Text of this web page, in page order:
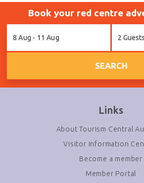
Book your red centre
to
Results
8 Aug - 11 Aug 2 Guests
SEARCH
Links
About Tourism Central
Visitor Information
Become a member
Member Portal